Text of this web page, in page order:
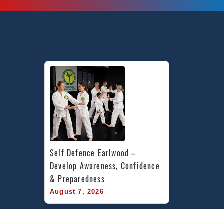
and
Self Defence Earlwood –
Develop Awareness, Confidence
& Preparedness
August 7, 2026